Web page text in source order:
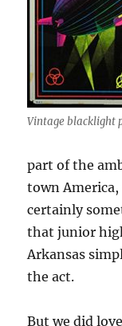
Vintage blacklight
part of the
town
certainly
that junior
Arkansas
the act.
But we did